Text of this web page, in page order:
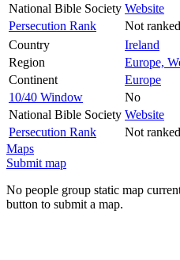
National Bible Society Website
Persecution Rank
Not ranked
Country
Ireland
Region
Europe,
Continent
Europe
10/40 Window
No
National Bible Society Website
Persecution Rank
Not ranked
Maps
Submit map
No people group static map
button to submit a map.